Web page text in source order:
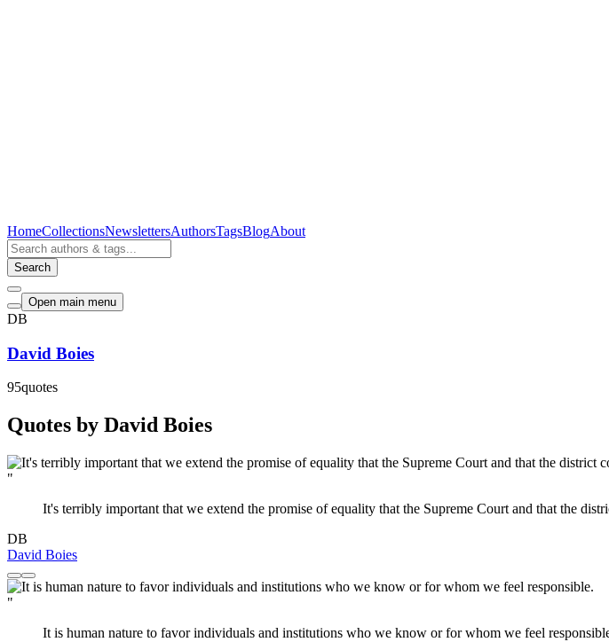
HomeCollectionsNewslettersAuthorsTagsBlogAbout
Search
Open main menu
DB
David Boies
95quotes
Quotes by David Boies
"
It's terribly important that we extend the promise of equality that the Supreme Court and that the
DB
David Boies
"
It is human nature to favor individuals and institutions who we know or for whom we feel